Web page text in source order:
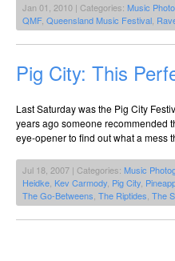
Jan 01, 2010 | Categories: Music
QMF, Queensland Music Festival
Pig City: This
Last Saturday was the Pig City
years ago someone recommended
eye-opener to find out what a mess
Jul 18, 2007 | Categories: Music
Heidke Kev Carmody Pig City
The Go-Betweens The Riptides The